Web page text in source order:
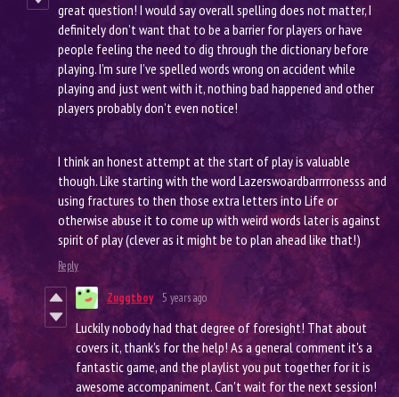
great question! I would say overall spelling does not matter, I
definitely don’t want that to be a barrier for players or have
people feeling the need to dig through the dictionary before
playing. I’m sure I’ve spelled words wrong on accident while
playing and just went with it, nothing bad happened and other
players probably don’t even notice!
I think an honest attempt at the start of play is valuable
though. Like starting with the word Lazerswoardbarrrronesss and
using fractures to then those extra letters into Life or
otherwise abuse it to come up with weird words later is against
spirit of play (clever as it might be to plan ahead like that!)
Reply
Zuggtboy 5 years ago
Luckily nobody had that degree of foresight! That about
covers it, thank's for the help! As a general comment it's a
fantastic game, and the playlist you put together for it is
awesome accompaniment. Can't wait for the next session!